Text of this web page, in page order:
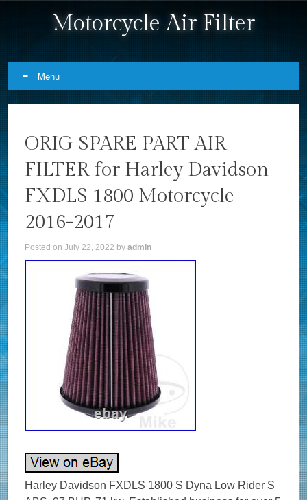
Motorcycle Air Filter
Menu
ORIG SPARE PART AIR
FILTER for Harley Davidson
FXDLS 1800 Motorcycle
2016-2017
Posted onJuly 22, 2022 byadmin
Harley Davidson FXDLS 1800 S Dyna Low Rider S